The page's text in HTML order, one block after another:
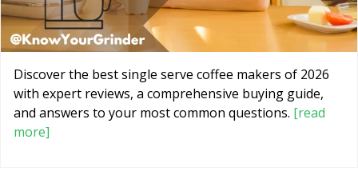
Discover the best single serve coffee makers of 2026
with expert reviews, a comprehensive buying guide,
and answers to your most common questions. [read
more]